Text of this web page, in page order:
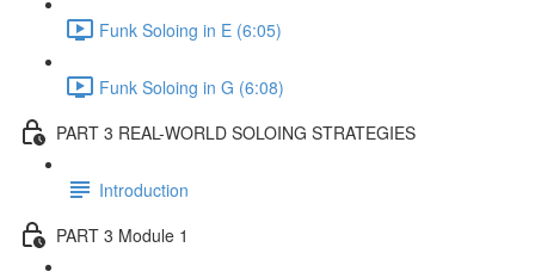
Funk Soloing in E (6:05)
Funk Soloing in G (6:08)
PART 3 REAL-WORLD SOLOING STRATEGIES
Introduction
PART 3 Module 1